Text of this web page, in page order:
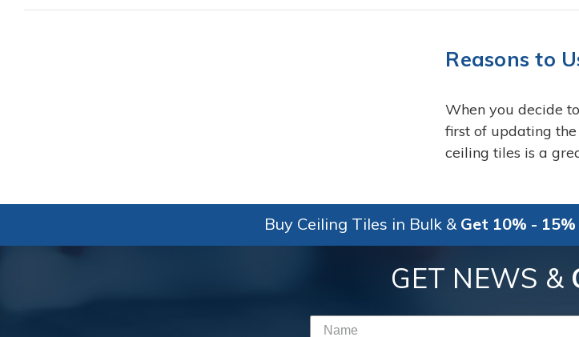
Reasons to
When you decide
first of updating
ceiling tiles is a
Buy Ceiling Tiles in Bulk & Get 10% -
GET NEWS &